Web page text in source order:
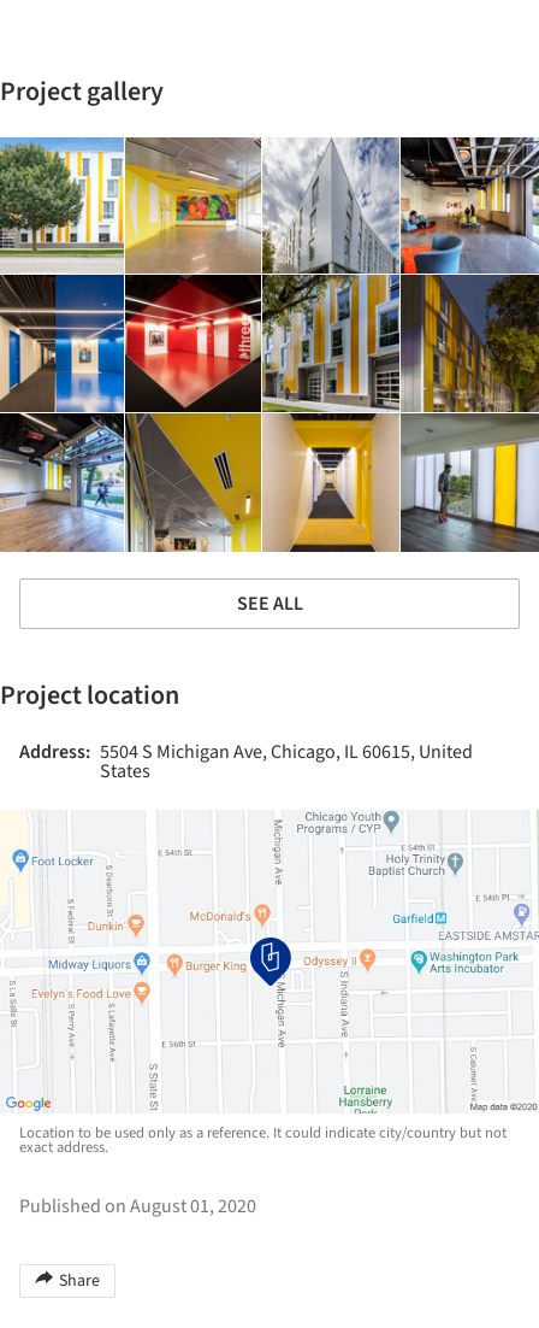
Project gallery
SEE ALL
Project location
Address: 5504 S Michigan Ave, Chicago, IL 60615, United
States
Location to be used only as a reference. It could indicate city/country but not
exact address.
Published on August 01, 2020
Share